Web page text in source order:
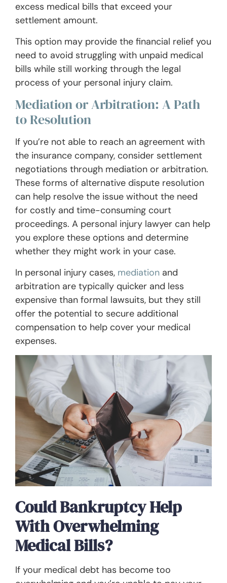
excess medical bills that exceed your
settlement amount.
This option may provide the financial relief you
need to avoid struggling with unpaid medical
bills while still working through the legal
process of your personal injury claim.
Mediation or Arbitration: A Path
to Resolution
If you’re not able to reach an agreement with
the insurance company, consider settlement
negotiations through mediation or arbitration.
These forms of alternative dispute resolution
can help resolve the issue without the need
for costly and time-consuming court
proceedings. A personal injury lawyer can help
you explore these options and determine
whether they might work in your case.
In personal injury cases, mediation and
arbitration are typically quicker and less
expensive than formal lawsuits, but they still
offer the potential to secure additional
compensation to help cover your medical
expenses.
Could Bankruptcy Help
With Overwhelming
Medical Bills?
If your medical debt has become too